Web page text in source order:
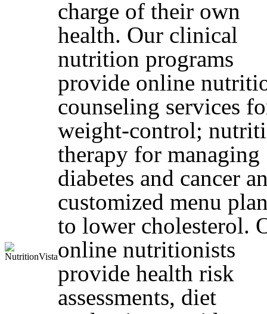
charge of their own
health. Our clinical
nutrition programs
provide online
counseling services
weight-control;
therapy for managing
diabetes and cancer
customized menu
to lower cholesterol.
online nutritionists
provide health risk
assessments, diet